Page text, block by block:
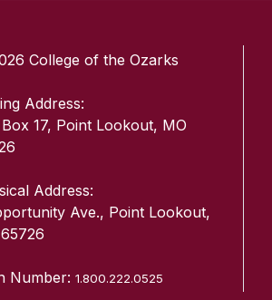
College of the Ozarks
Address:
Box 17, Point Lookout, MO
Address:
Ave., Point Lookout,
Number:1.800.222.0525